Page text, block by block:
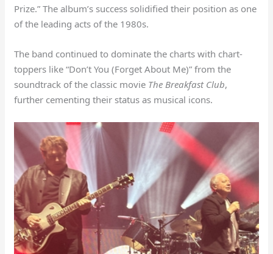
Prize.” The album’s success solidified their position as one
of the leading acts of the 1980s.
The band continued to dominate the charts with chart-
toppers like “Don’t You (Forget About Me)” from the
soundtrack of the classic movie The Breakfast Club,
further cementing their status as musical icons.